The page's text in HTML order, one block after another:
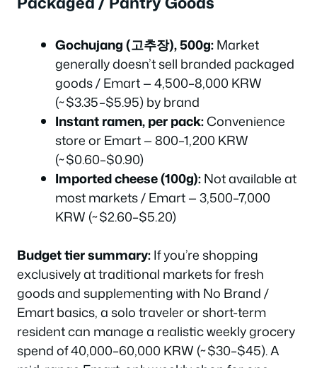
Gochujang (고추장), 500g:Market
generally doesn’t sell branded packaged
goods / Emart — 4,500–8,000 KRW
(~$3.35–$5.95) by brand
Instant ramen, per pack:Convenience
store or Emart — 800–1,200 KRW
(~$0.60–$0.90)
Imported cheese (100g):Not available at
most markets / Emart — 3,500–7,000
KRW (~$2.60–$5.20)
Budget tier summary:If you’re shopping
exclusively at traditional markets for fresh
goods and supplementing with No Brand /
Emart basics, a solo traveler or short-term
resident can manage a realistic weekly grocery
spend of 40,000–60,000 KRW (~$30–$45). A